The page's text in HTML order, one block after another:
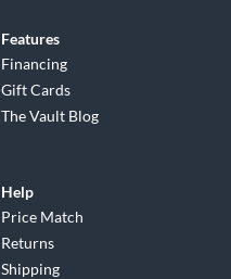
Features
Financing
Gift Cards
The Vault Blog
Help
Price Match
Returns
Shipping